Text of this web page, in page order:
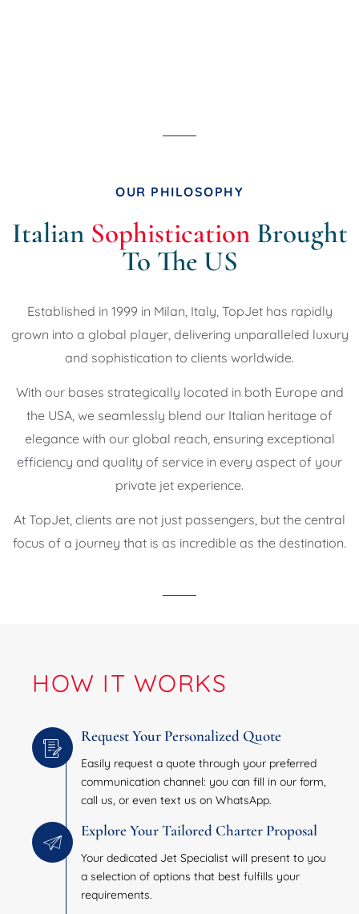
OUR PHILOSOPHY
Italian SophisticationBrought
To The US
Established in 1999 in Milan, Italy, TopJet has rapidly
grown into a global player, delivering unparalleled luxury
and sophistication to clients worldwide.
With our bases strategically located in both Europe and
the USA, we seamlessly blend our Italian heritage of
elegance with our global reach, ensuring exceptional
efficiency and quality of service in every aspect of your
private jet experience.
At TopJet, clients are not just passengers, but the central
focus of a journey that is as incredible as the destination.
HOW IT WORKS
Request Your Personalized Quote
Easily request a quote through your preferred
communication channel: you can fill in our form,
call us, or even text us on WhatsApp.
Explore Your Tailored Charter Proposal
Your dedicated Jet Specialist will present to you
a selection of options that best fulfills your
requirements.